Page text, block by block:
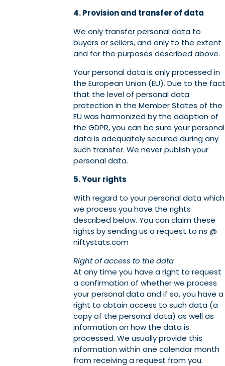
4. Provision and transfer of data
We only transfer personal data to
buyers or sellers, and only to the extent
and for the purposes described above.
Your personal data is only processed in
the European Union (EU). Due to the fact
that the level of personal data
protection in the Member States of the
EU was harmonized by the adoption of
the GDPR, you can be sure your personal
data is adequately secured during any
such transfer. We never publish your
personal data.
5. Your rights
With regard to your personal data which
we process you have the rights
described below. You can claim these
rights by sending us a request to ns @
niftystats.com
Right of access to the data
At any time you have a right to request
a confirmation of whether we process
your personal data and if so, you have a
right to obtain access to such data (a
copy of the personal data) as well as
information on how the data is
processed. We usually provide this
information within one calendar month
from receiving a request from you.